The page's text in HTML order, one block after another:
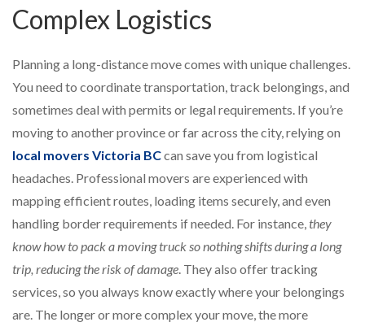
Complex Logistics
Planning a long-distance move comes with unique challenges.
You need to coordinate transportation, track belongings, and
sometimes deal with permits or legal requirements. If you’re
moving to another province or far across the city, relying on
local movers Victoria BCcan save you from logistical
headaches. Professional movers are experienced with
mapping efficient routes, loading items securely, and even
handling border requirements if needed. For instance,they
know how to pack a moving truck so nothing shifts during a long
trip, reducing the risk of damage. They also offer tracking
services, so you always know exactly where your belongings
are. The longer or more complex your move, the more